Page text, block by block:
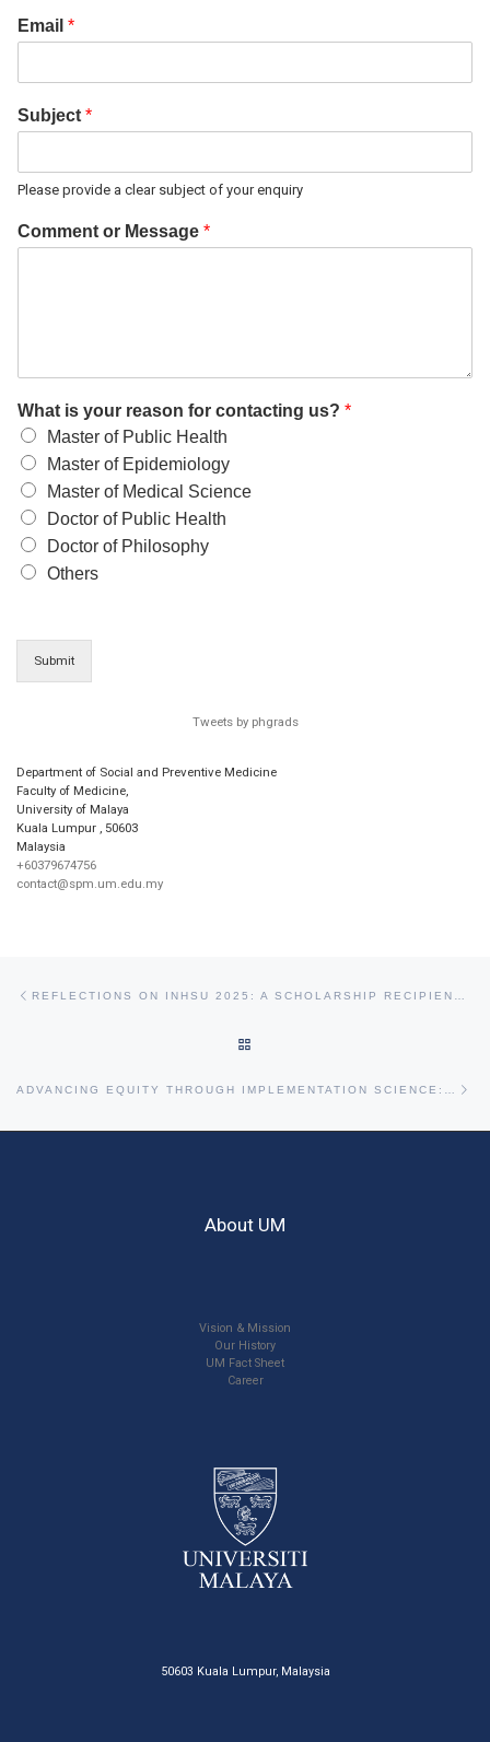
Email *
Subject *
Please provide a clear subject of your enquiry
Comment or Message *
What is your reason for contacting us? *
Master of Public Health
Master of Epidemiology
Master of Medical Science
Doctor of Public Health
Doctor of Philosophy
Others
Submit
Tweets by phgrads
Department of Social and Preventive Medicine
Faculty of Medicine,
University of Malaya
Kuala Lumpur
50603
Malaysia
+60379674756
contact@spm.um.edu.my
REFLECTIONS ON INHSU 2025: A SCHOLARSHIP RECIPIENT’S JOURNEY FROM KUALA LUMPUR TO CAPE TOWN
About UM
Vision & Mission
Our History
UM Fact Sheet
Career
50603 Kuala Lumpur, Malaysia